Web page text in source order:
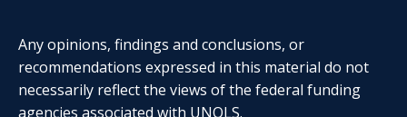
Any opinions, findings and conclusions, or
recommendations expressed in this material do not
necessarily reflect the views of the federal funding
agencies associated with UNOLS.